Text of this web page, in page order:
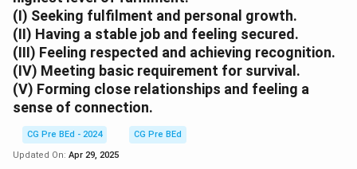
(I) Seeking fulfilment and personal growth.
(II) Having a stable job and feeling secured.
(III) Feeling respected and achieving recognition.
(IV) Meeting basic requirement for survival.
(V) Forming close relationships and feeling a
sense of connection.
CG Pre BEd - 2024
CG Pre BEd
Updated On: Apr 29, 2025